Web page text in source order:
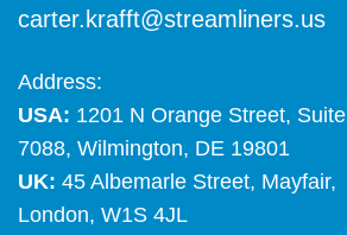
carter.krafft@streamliners.us
Address:
USA: 1201 N Orange Street, Suite
7088, Wilmington, DE 19801
UK: 45 Albemarle Street, Mayfair,
London, W1S 4JL